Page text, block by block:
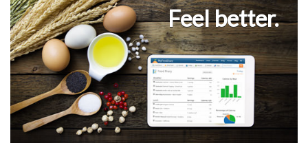
Feel better.